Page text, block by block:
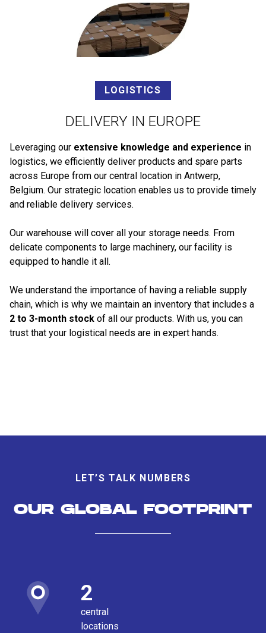
LOGISTICS
DELIVERY IN EUROPE
Leveraging our extensive knowledge and experience in
logistics, we efficiently deliver products and spare parts
across Europe from our central location in Antwerp,
Belgium. Our strategic location enables us to provide timely
and reliable delivery services.
Our warehouse will cover all your storage needs. From
delicate components to large machinery, our facility is
equipped to handle it all.
We understand the importance of having a reliable supply
chain, which is why we maintain an inventory that includes a
2 to 3-month stock of all our products. With us, you can
trust that your logistical needs are in expert hands.
LET’S TALK NUMBERS
OUR GLOBAL FOOTPRINT
2
central
locations